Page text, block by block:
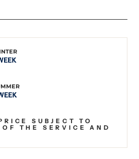
SUBJECT TO
THE SERVICE AND